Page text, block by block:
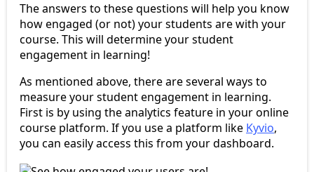
The answers to these questions will help you know
how engaged (or not) your students are with your
course. This will determine your student
engagement in learning!
As mentioned above, there are several ways to
measure your student engagement in learning.
First is by using the analytics feature in your online
course platform. If you use a platform like Kyvio,
you can easily access this from your dashboard.